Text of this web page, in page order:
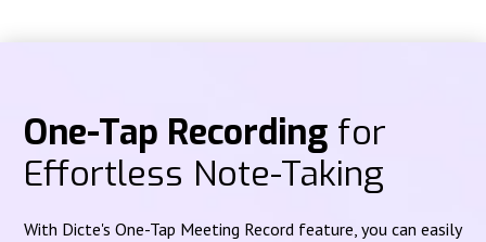
One-Tap Recording for
Effortless Note-Taking
With Dicte's One-Tap Meeting Record feature, you can easily